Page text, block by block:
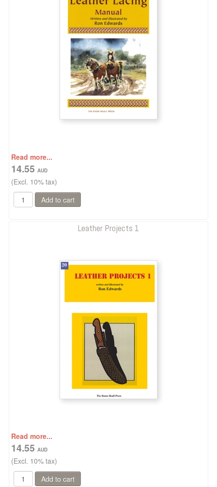
Read more...
14.55
(Excl. 10% tax)
Leather Projects 1
Read more...
14.55
(Excl. 10% tax)